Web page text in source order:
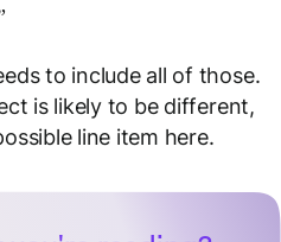
to include all of those.
is likely to be different,
line item here.